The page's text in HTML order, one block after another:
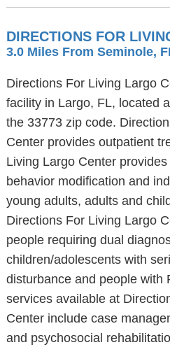
DIRECTIONS FOR
3.0 Miles From Seminole,
Directions For Living Largo
facility in Largo, FL, located
the 33773 zip code.
Center provides outpatient
Living Largo Center
behavior modification and
young adults, adults and
Directions For Living Largo
people requiring dual
children/adolescents with
disturbance and people with
services available at
Center include case
and psychosocial